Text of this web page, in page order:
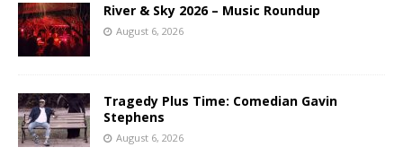
River & Sky 2026 – Music Roundup
August 6, 2026
Tragedy Plus Time: Comedian Gavin
Stephens
August 6, 2026